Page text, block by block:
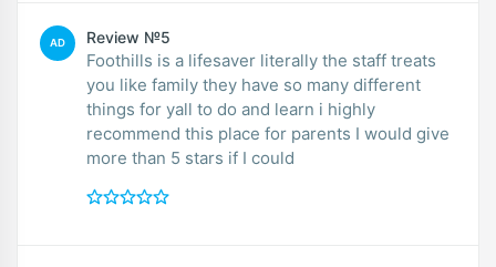
AD Review №5
Foothills is a lifesaver literally the staff treats
you like family they have so many different
things for yall to do and learn i highly
recommend this place for parents I would give
more than 5 stars if I could